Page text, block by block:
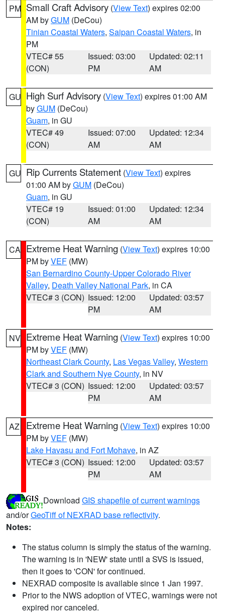
PM Small Craft Advisory (View Text) expires 02:00
AM byGUM (DeCou)
Tinian Coastal Waters, Saipan Coastal Waters, in
PM
VTEC# 55
(CON)
Issued: 03:00
PM
Updated: 02:11
AM
GU High Surf Advisory (View Text) expires 01:00 AM
byGUM (DeCou)
Guam, in GU
VTEC# 49
(CON)
Issued: 07:00
AM
Updated: 12:34
AM
GU Rip Currents Statement (View Text) expires
01:00 AM byGUM (DeCou)
Guam, in GU
VTEC# 19
(CON)
Issued: 01:00
AM
Updated: 12:34
AM
CA Extreme Heat Warning (View Text) expires 10:00
PM byVEF (MW)
San Bernardino County-Upper Colorado River
Valley, Death Valley National Park, in CA
VTEC# 3 (CON) Issued: 12:00
PM
Updated: 03:57
AM
NV Extreme Heat Warning (View Text) expires 10:00
PM byVEF (MW)
Northeast Clark County, Las Vegas Valley, Western
Clark and Southern Nye County, in NV
VTEC# 3 (CON) Issued: 12:00
PM
Updated: 03:57
AM
AZ Extreme Heat Warning (View Text) expires 10:00
PM byVEF (MW)
Lake Havasu and Fort Mohave, in AZ
VTEC# 3 (CON) Issued: 12:00
PM
Updated: 03:57
AM
Download GIS shapefile of current warnings
and/orGeoTiff of NEXRAD base reflectivity.
Notes:
The status column is simply the status of the warning.
The warning is in 'NEW' state until a SVS is issued,
then it goes to 'CON' for continued.
NEXRAD composite is available since 1 Jan 1997.
Prior to the NWS adoption of VTEC, warnings were not
expired nor canceled.